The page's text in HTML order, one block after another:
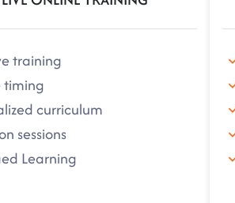
training
timing
curriculum
sessions
Learning